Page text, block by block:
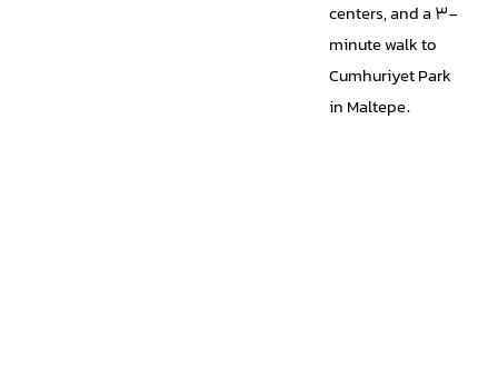
centers, and a 3-
minute walk to
Cumhuriyet Park
in Maltepe.